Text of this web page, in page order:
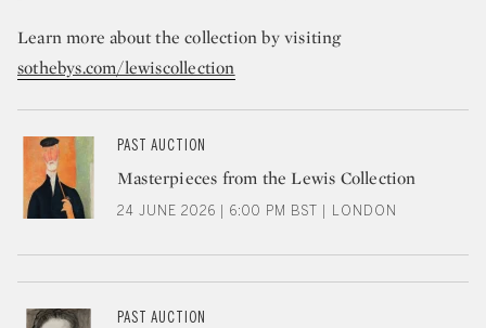
Learn more about the collection by visiting
sothebys.com/lewiscollection
PAST AUCTION
Masterpieces from the Lewis Collection
24 JUNE 2026 | 6:00 PM BST | LONDON
PAST AUCTION